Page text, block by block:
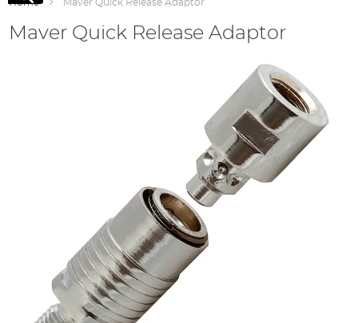
Home Maver Quick Release Adaptor
Maver Quick Release Adaptor